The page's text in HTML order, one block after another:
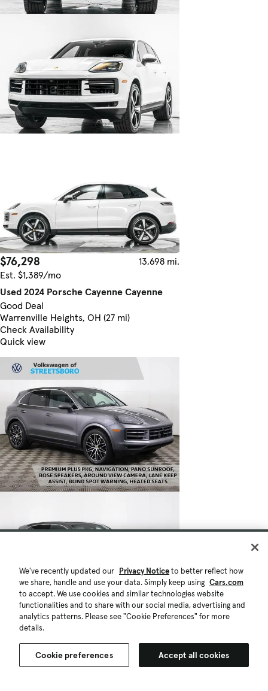
$76,298
13,698 mi.
Est. $1,389/mo
Used 2024 Porsche Cayenne Cayenne
Good Deal
Warrenville Heights, OH (27 mi)
Check Availability
Quick view
We've recently updated our Privacy Noticeto better reflect how
we share, handle and use your data. Simply keep using Cars.com
to accept. We use cookies and similar technologies website
functionalities and to share with our social media, advertising and
analytics patterns. Please see "Cookie Preferences" for more
details.
Cookie preferences Accept all cookies